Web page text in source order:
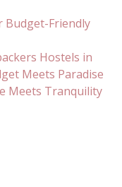
Budget-Friendly
Hostels in
Meets Paradise
Meets Tranquility